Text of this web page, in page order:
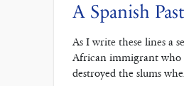
A Spanish
As I write these lines a
African immigrant who
destroyed the slums